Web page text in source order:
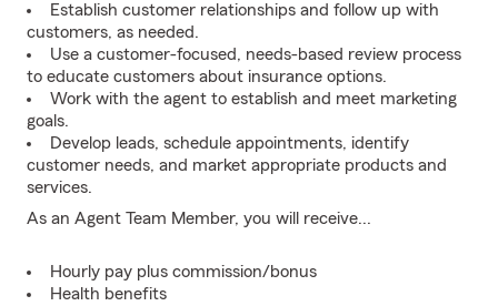
Establish customer relationships and follow up with
customers, as needed.
Use a customer-focused, needs-based review process
to educate customers about insurance options.
Work with the agent to establish and meet marketing
goals.
Develop leads, schedule appointments, identify
customer needs, and market appropriate products and
services.
As an Agent Team Member, you will receive...
Hourly pay plus commission/bonus
Health benefits